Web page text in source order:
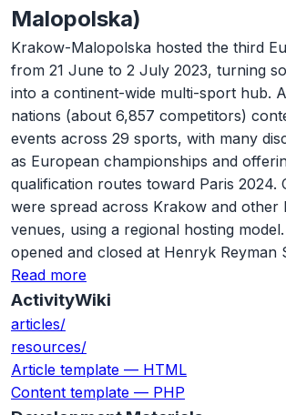
Malopolska)
Krakow-Malopolska hosted the third
from 21 June to 2 July 2023, turning
into a continent-wide multi-sport hub.
nations (about 6,857 competitors)
events across 29 sports, with many
as European championships and
qualification routes toward Paris 2024.
were spread across Krakow and other
venues, using a regional hosting
opened and closed at Henryk Reyman
Read more
ActivityWiki
articles/
resources/
Article template — HTML
Content template — PHP